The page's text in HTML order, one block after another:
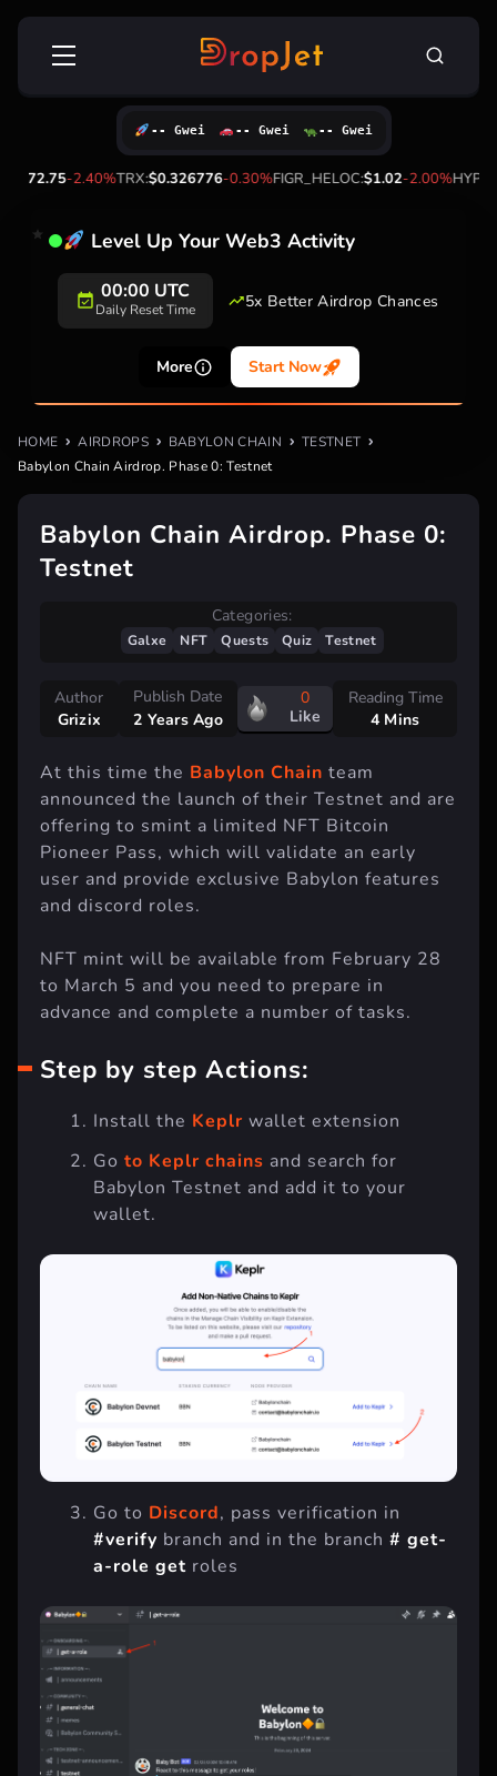
Skip
Search
-2.40%TRX:$0.326776-0.30%FIGR_HELOC:$1.02-2.00%HYPE:
-- Gwei -- Gwei -- Gwei
Level Up Your Web3 Activity
00:00 UTC
Daily Reset Time 5x Better Airdrop Chances
More Start Now
HOME AIRDROPS BABYLON CHAIN
TESTNET
Babylon Chain Airdrop. Phase 0: Testnet
Babylon Chain Airdrop. Phase 0:
Testnet
Categories:
Galxe NFT Quests Quiz Testnet
0
Like
Author
Grizix
Publish Date
2 Years Ago
Reading Time
4 Mins
At this time the Babylon Chain team
announced the launch of their Testnet and are
offering to smint a limited NFT Bitcoin
Pioneer Pass, which will validate an early
user and provide exclusive Babylon features
and discord roles.
NFT mint will be available from February 28
to March 5 and you need to prepare in
advance and complete a number of tasks.
Step by step Actions:
Install the Keplr wallet extension
Go to Keplr chains and search for
Babylon Testnet and add it to your
wallet.
Go to Discord, pass verification in
#verify branch and in the branch # get-
a-role get roles